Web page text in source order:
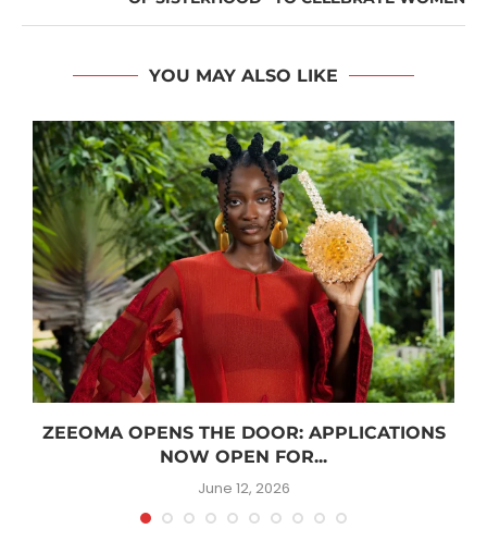
YOU MAY ALSO LIKE
ZEEOMA OPENS THE DOOR: APPLICATIONS
NOW OPEN FOR...
June 12, 2026